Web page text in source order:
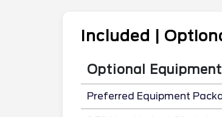
Included |
Optional
Preferred Equipment